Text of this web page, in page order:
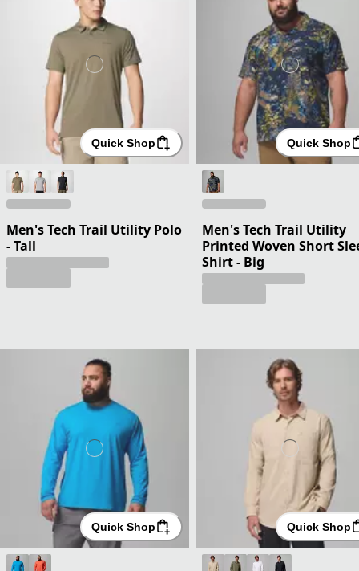
Quick Shop
Men's Tech Trail Utility Polo
- Tall
Quick Shop
Men's Tech Trail Utility
Printed Woven Short
Shirt - Big
Quick Shop Quick Shop